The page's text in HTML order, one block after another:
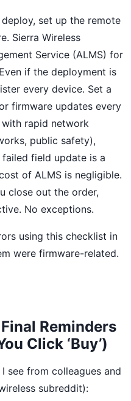
set up the remote
Sierra Wireless
Service (ALMS) for
if the deployment is
every device. Set a
firmware updates every
with rapid network
public safety),
field update is a
of ALMS is negligible.
close out the order,
No exceptions.
using this checklist in
were firmware-related.
Reminders
Click ‘Buy’)
see from colleagues and
subreddit):